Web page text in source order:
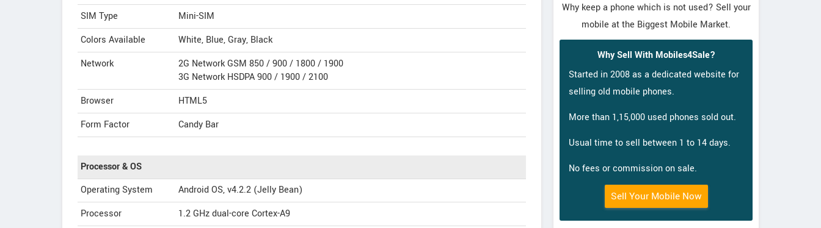
SIM Type
Mini-SIM
Colors Available
White, Blue, Gray, Black
Network
2G Network GSM 850 / 900 / 1800 / 1900
3G Network HSDPA 900 / 1900 / 2100
Browser
HTML5
Form Factor
Candy Bar
Processor & OS
Operating System
Android OS, v4.2.2 (Jelly Bean)
Processor
1.2 GHz dual-core Cortex-A9
Why keep a phone which is not used? Sell your
mobile at the Biggest Mobile Market.
Why Sell With Mobiles4Sale?
Started in 2008 as a dedicated website for
selling old mobile phones.
More than 1,15,000 used phones sold out.
Usual time to sell between 1 to 14 days.
No fees or commission on sale.
Sell Your Mobile Now